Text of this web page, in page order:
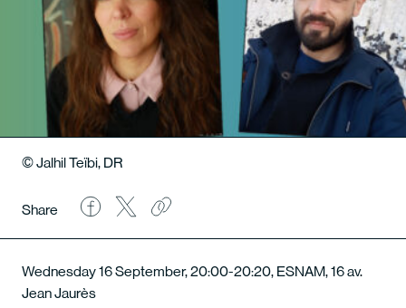
© Jalhil Teïbi, DR
Share
Wednesday 16 September, 20:00-20:20, ESNAM, 16 av.
Jean Jaurès